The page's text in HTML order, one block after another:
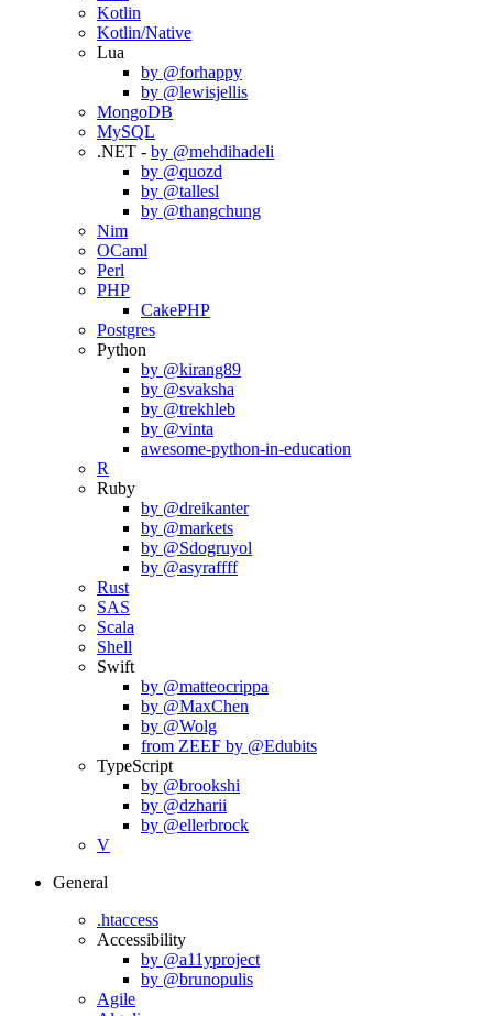
Kotlin
Kotlin/Native
Lua
by @forhappy
by @lewisjellis
MongoDB
MySQL
.NET - by @mehdihadeli
by @quozd
by @tallesl
by @thangchung
Nim
OCaml
Perl
PHP
CakePHP
Postgres
Python
by @kirang89
by @svaksha
by @trekhleb
by @vinta
awesome-python-in-education
R
Ruby
by @dreikanter
by @markets
by @Sdogruyol
by @asyraffff
Rust
SAS
Scala
Shell
Swift
by @matteocrippa
by @MaxChen
by @Wolg
from ZEEF by @Edubits
TypeScript
by @brookshi
by @dzharii
by @ellerbrock
V
General
.htaccess
Accessibility
by @a11yproject
by @brunopulis
Agile